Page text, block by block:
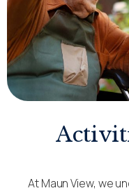
At Maun View, we